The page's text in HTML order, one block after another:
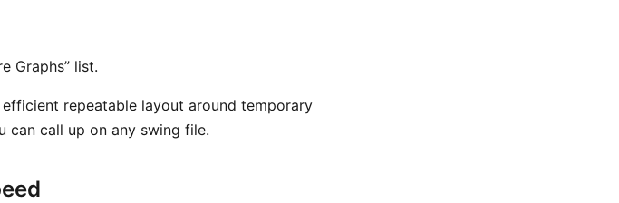
Graphs” list.
repeatable layout around temporary
can call up on any swing file.